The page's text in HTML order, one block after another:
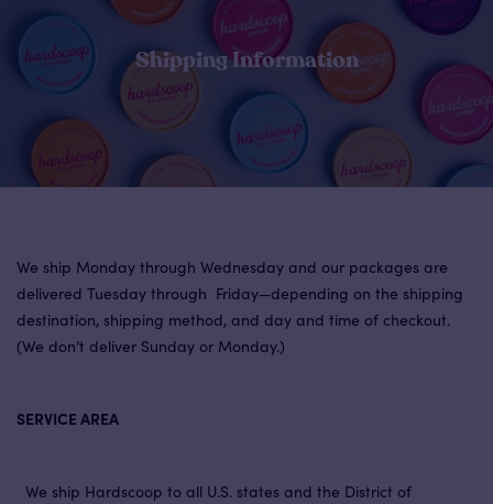
Shipping Information
We ship Monday through Wednesday and our packages are
delivered Tuesday through Friday—depending on the shipping
destination, shipping method, and day and time of checkout.
(We don’t deliver Sunday or Monday.)
SERVICE AREA
We ship Hardscoop to all U.S. states and the District of